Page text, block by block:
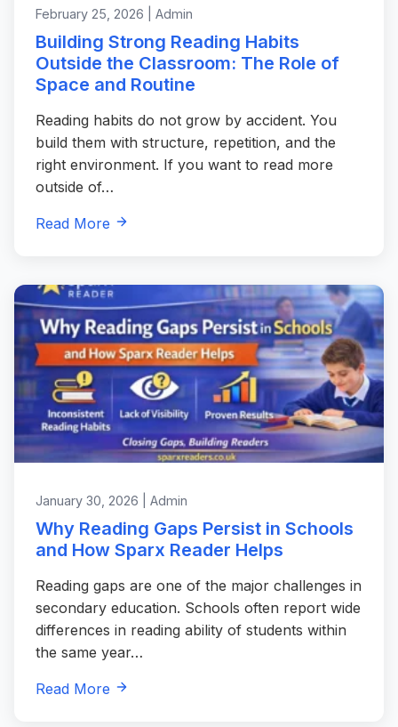
February 25, 2026 | Admin
Building Strong Reading Habits
Outside the Classroom: The Role of
Space and Routine
Reading habits do not grow by accident. You
build them with structure, repetition, and the
right environment. If you want to read more
outside of…
Read More
January 30, 2026 | Admin
Why Reading Gaps Persist in Schools
and How Sparx Reader Helps
Reading gaps are one of the major challenges in
secondary education. Schools often report wide
differences in reading ability of students within
the same year…
Read More